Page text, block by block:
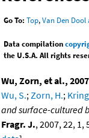
Go To: Top,Van Den
Data compilation
the U.S.A. All rights
Wu, Zorn, et al., 2007
Wu, S.;Zorn, H.;
and surface-cultured
Fragr. J., 2007, 22, 1,